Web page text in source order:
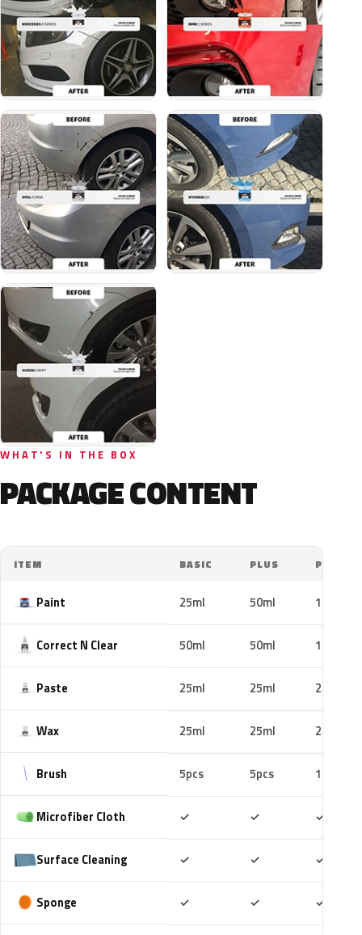
WHAT'S IN THE BOX
PACKAGE CONTENT
ITEM BASIC PLUS PRO
Paint 25ml 50ml 100ml
Correct N Clear 50ml 50ml 100ml
Paste 25ml 25ml 25ml
Wax 25ml 25ml 25ml
Brush 5pcs 5pcs 10pcs
Microfiber Cloth ✓ ✓ ✓
Surface Cleaning ✓ ✓ ✓
Sponge ✓ ✓ ✓